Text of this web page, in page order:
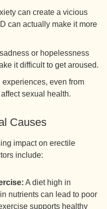
can create a vicious
can actually make it more
or hopelessness
it difficult to get aroused.
experiences, even from
sexual health.
Causes
impact on erectile
include:
A diet high in
nutrients can lead to poor
supports healthy